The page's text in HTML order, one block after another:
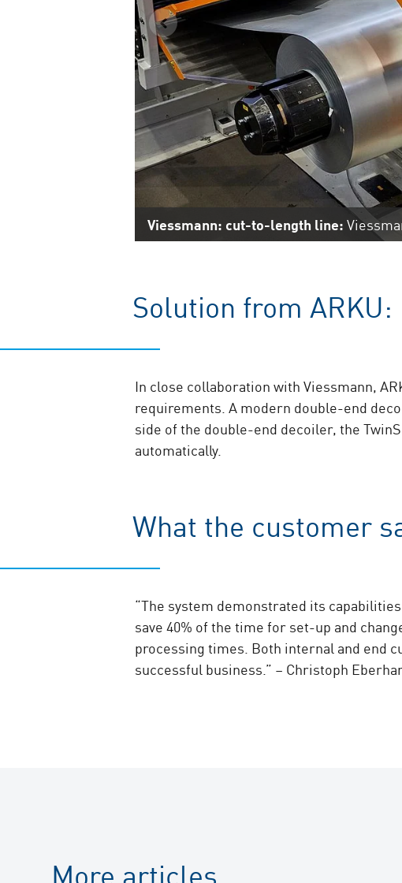
Viessmann: cut-to-length line:
Solution from ARKU:
In close collaboration with Viessmann,
requirements. A modern double-end
side of the double-end decoiler, the
automatically.
What the customer
“The system demonstrated its
save 40% of the time for set-up and
processing times. Both internal and end
successful business.” – Christoph
More articles